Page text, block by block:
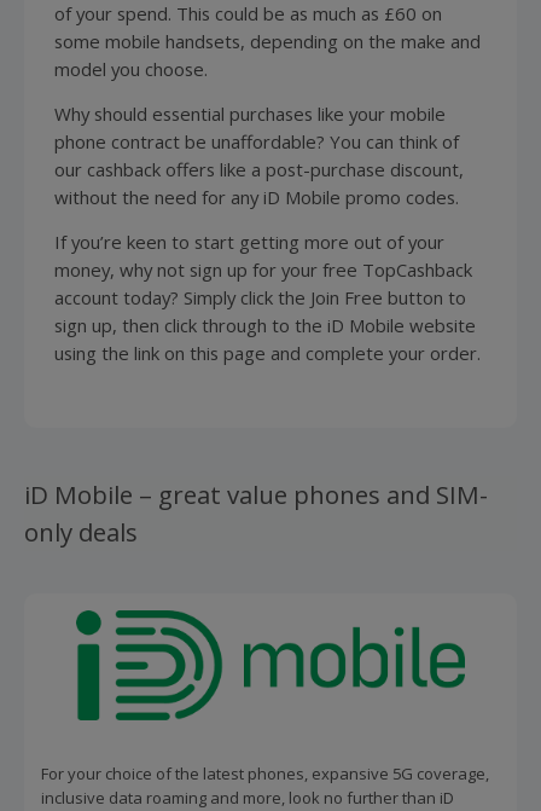
of your spend. This could be as much as £60 on
some mobile handsets, depending on the make and
model you choose.
Why should essential purchases like your mobile
phone contract be unaffordable? You can think of
our cashback offers like a post-purchase discount,
without the need for any iD Mobile promo codes.
If you’re keen to start getting more out of your
money, why not sign up for your free TopCashback
account today? Simply click the Join Free button to
sign up, then click through to the iD Mobile website
using the link on this page and complete your order.
iD Mobile – great value phones and SIM-
only deals
For your choice of the latest phones, expansive 5G coverage,
inclusive data roaming and more, look no further than iD